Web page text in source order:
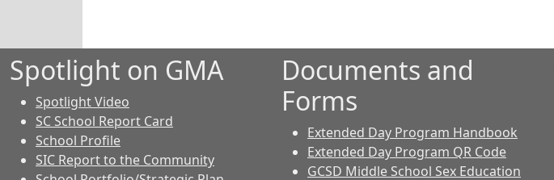
Spotlight on GMA
Spotlight Video
SC School Report Card
School Profile
SIC Report to the Community
Documents and
Forms
Extended Day Program Handbook
Extended Day Program QR Code
GCSD Middle School Sex Education